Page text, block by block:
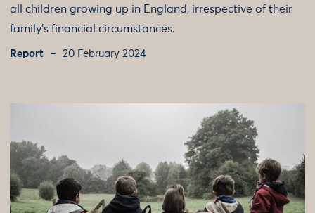
all children growing up in England, irrespective of their
family’s financial circumstances.
Report 20 February 2024